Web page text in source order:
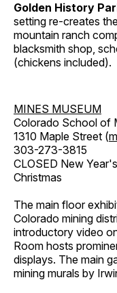
Golden History
setting re-creates
mountain ranch
blacksmith shop,
(chickens included).
MINES MUSEUM
Colorado School of
1310 Maple Street (
303-273-3815
CLOSED New
Christmas
The main floor
Colorado mining
introductory video
Room hosts
displays. The main
mining murals by